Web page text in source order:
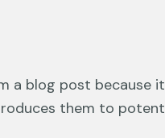
a blog post
them to